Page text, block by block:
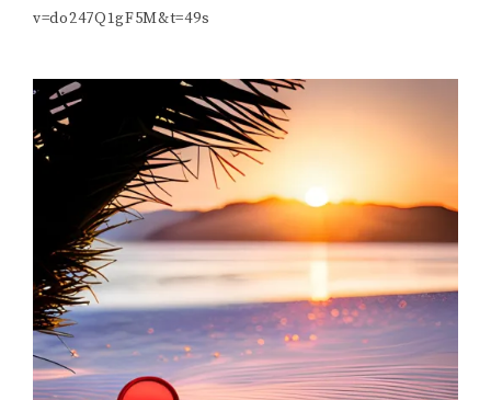
v=do247Q1gF5M&t=49s